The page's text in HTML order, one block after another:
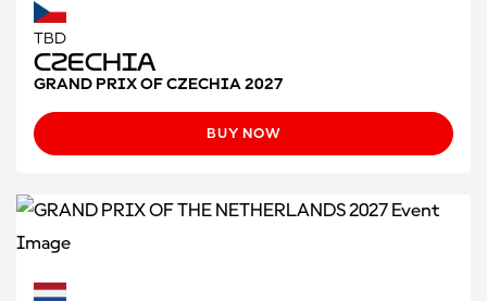
TBD
Czechia
GRAND PRIX OF CZECHIA 2027
BUY NOW